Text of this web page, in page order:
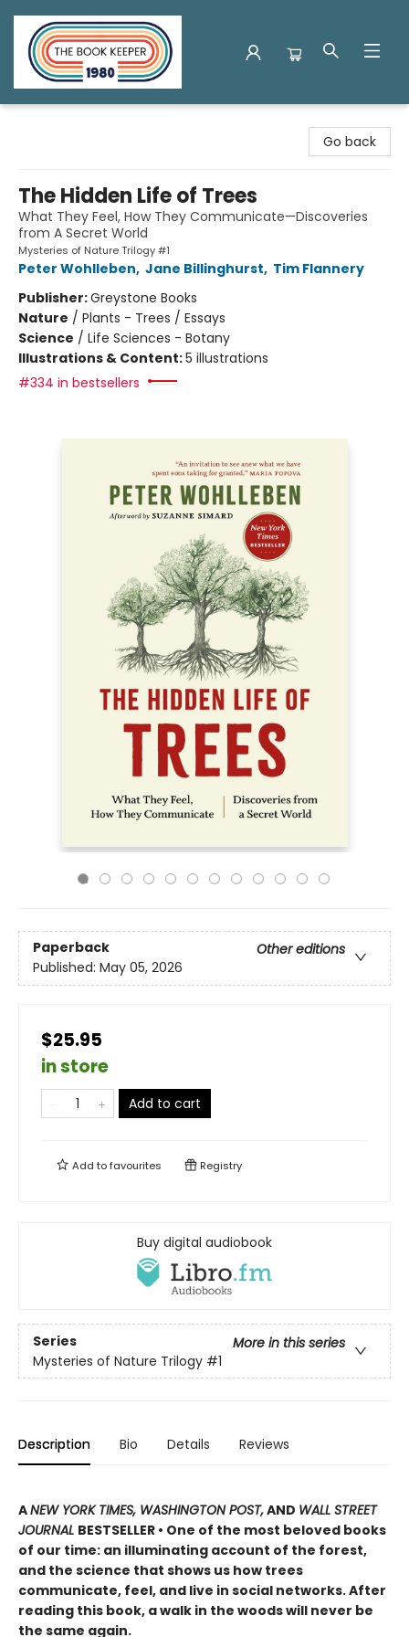
Go back
The Hidden Life of Trees
What They Feel, How They Communicate—Discoveries
from A Secret World
Mysteries of Nature Trilogy #1
Peter Wohlleben, Jane Billinghurst, Tim Flannery
Publisher:Greystone Books
Nature / Plants - Trees / Essays
Science / Life Sciences - Botany
Illustrations & Content:5 illustrations
#334 in bestsellers
Paperback
Other editions
Published: May 05, 2026
$25.95
in store
Add to cart
Add tofavourites Registry
Buy digital audiobook
Series
More in this series
Mysteries of Nature Trilogy #1
Description Bio Details Reviews
ANEW YORK TIMES, WASHINGTON POST,AND WALL STREET
JOURNAL BESTSELLER • One of the most beloved books
of our time: an illuminating account of the forest,
and the science that shows us how trees
communicate, feel, and live in social networks. After
reading this book, a walk in the woods will never be
the same again.